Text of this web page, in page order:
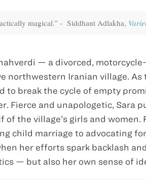
magical.” - Siddhant Adlakha,
— a divorced,
northwestern Iranian village.
to break the cycle of empty
Fierce and unapologetic, Sara
the village’s girls and women.
child marriage to advocating
her efforts spark backlash
— but also her own sense of